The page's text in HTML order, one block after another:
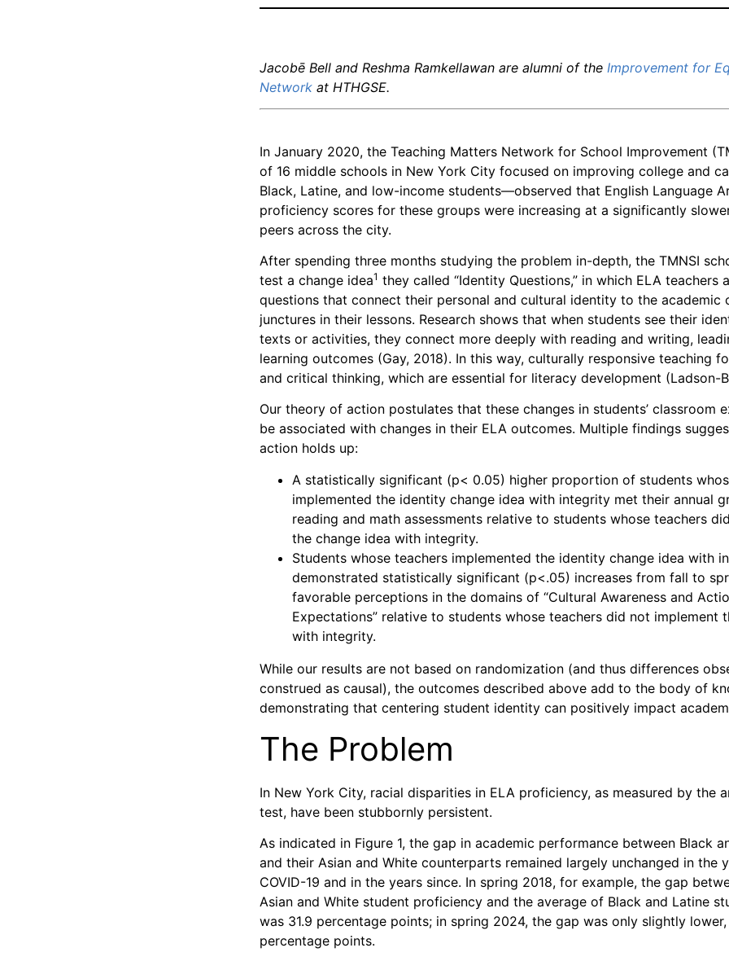
Jacobē Bell and Reshma Ramkellawan are alumni of the Improvement for
Network at HTHGSE.
In January 2020, the Teaching Matters Network for School Improvement
of 16 middle schools in New York City focused on improving college and
Black, Latine, and low-income students—observed that English Language
proficiency scores for these groups were increasing at a significantly
peers across the city.
After spending three months studying the problem in-depth, the TMNSI
test a change idea1 they called “Identity Questions,” in which ELA teachers
questions that connect their personal and cultural identity to the academic
junctures in their lessons. Research shows that when students see their
texts or activities, they connect more deeply with reading and writing,
learning outcomes (Gay, 2018). In this way, culturally responsive teaching
and critical thinking, which are essential for literacy development (Ladson-
Our theory of action postulates that these changes in students’ classroom
be associated with changes in their ELA outcomes. Multiple findings
action holds up:
A statistically significant (p< 0.05) higher proportion of students
implemented the identity change idea with integrity met their annual
reading and math assessments relative to students whose teachers
the change idea with integrity.
Students whose teachers implemented the identity change idea with
demonstrated statistically significant (p<.05) increases from fall to
favorable perceptions in the domains of “Cultural Awareness and
Expectations” relative to students whose teachers did not implement
with integrity.
While our results are not based on randomization (and thus differences
construed as causal), the outcomes described above add to the body of
demonstrating that centering student identity can positively impact
The Problem
In New York City, racial disparities in ELA proficiency, as measured by the
test, have been stubbornly persistent.
As indicated in Figure 1, the gap in academic performance between Black
and their Asian and White counterparts remained largely unchanged in the
COVID-19 and in the years since. In spring 2018, for example, the gap
Asian and White student proficiency and the average of Black and Latine
was 31.9 percentage points; in spring 2024, the gap was only slightly
percentage points.